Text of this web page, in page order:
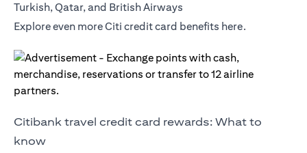
Turkish, Qatar, and British Airways
Explore even more Citi credit card benefits here.
Citibank travel credit card rewards: What to
know